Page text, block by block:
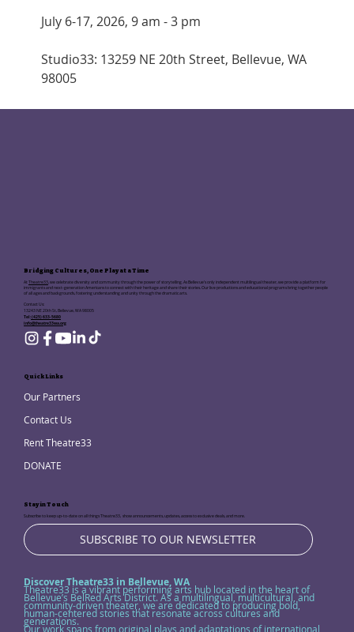
July 6-17, 2026, 9 am - 3 pm
Studio33: 13259 NE 20th Street, Bellevue, WA
98005
Bridging Cultures, One Play at a Time
AtTheatre33 , we celebrate diversity and community through the power of storytelling. As Bellevue's only independent multilingual theater, we provide a platform for
immigrants and next-generation Americans to connect with their heritage and share their stories. Our live productions and educational programs bring together people
of all ages and backgrounds, fostering understanding and unity through the dramatic arts.
Contact Us:
13243 NE 20th St, Bellevue, WA 98005
Tel:(425) 633-5680
info@theatre33wa.org
Quick Links
Our Partners
Contact Us
Rent Theatre33
DONATE
Stay in Touch
Subscribe to keep up-to-date on all things Theatre33, show announcements, updates, access to exclusive deals, and more.
SUBSCRIBE TO OUR NEWSLETTER
Discover Theatre33 in Bellevue, WA
Theatre33 is a vibrant performing arts hub located in the heart of
Bellevue’s BelRed Arts District. As a multilingual, multicultural, and
community-driven theater, we are dedicated to producing bold,
human-centered stories that resonate across cultures and
generations.
Our work spans from original plays and adaptations of international